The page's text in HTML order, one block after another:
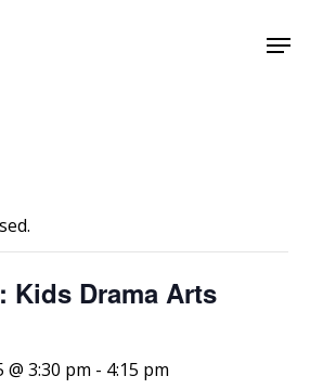
Kids Drama Arts
3:30 pm - 4:15 pm